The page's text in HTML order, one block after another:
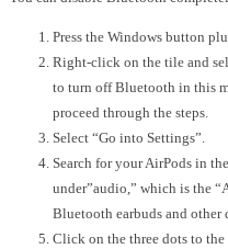
Press the Windows button
Right-click on the tile and
to turn off Bluetooth in this
proceed through the steps.
Select “Go into Settings”.
Search for your AirPods in
under”audio,” which is the
Bluetooth earbuds and other
Click on the three dots to